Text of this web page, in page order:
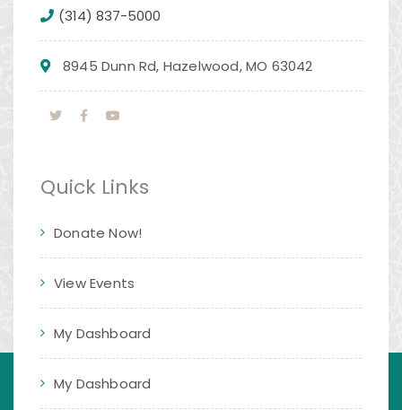
(314) 837-5000
8945 Dunn Rd, Hazelwood, MO 63042
Quick Links
Donate Now!
View Events
My Dashboard
My Dashboard